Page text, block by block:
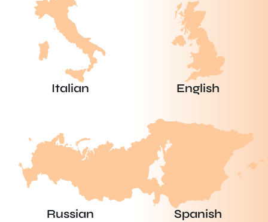
Italian English
Russian Spanish